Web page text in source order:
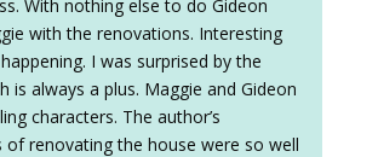
With nothing else to do Gideon
with the renovations. Interesting
I was surprised by the
is always a plus. Maggie and Gideon
characters. The author’s
of renovating the house were so well